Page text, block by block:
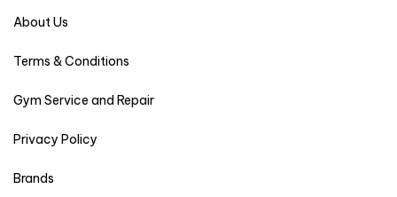
About Us
Terms & Conditions
Gym Service and Repair
Privacy Policy
Brands